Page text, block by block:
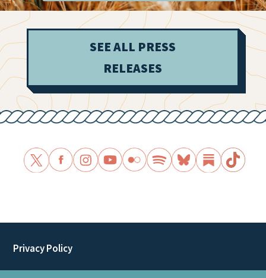
SEE ALL PRESS
RELEASES
Privacy Policy